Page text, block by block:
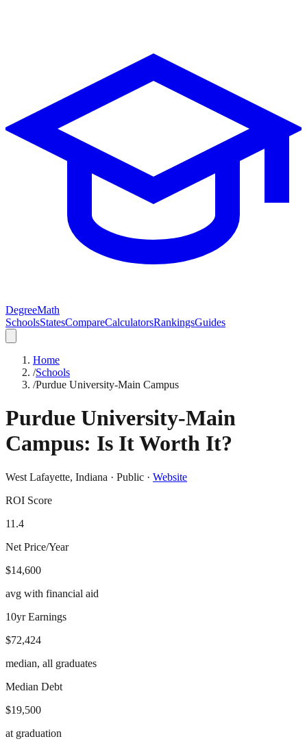
DegreeMath
SchoolsStatesCompareCalculatorsRankingsGuides
Home
/Schools
/Purdue University-Main Campus
Purdue University-Main
Campus: Is It Worth It?
West Lafayette, Indiana · Public · Website
ROI Score
11.4
Net Price/Year
$14,600
avg with financial aid
10yr Earnings
$72,424
median, all graduates
Median Debt
$19,500
at graduation